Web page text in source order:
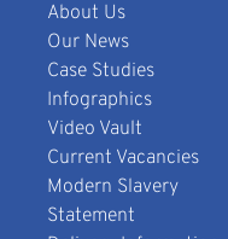
About Us
Our News
Case Studies
Infographics
Video Vault
Current Vacancies
Modern Slavery
Statement